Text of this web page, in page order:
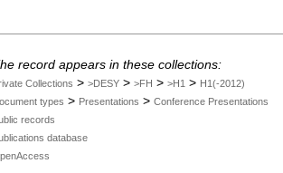
record appears in these collections:
Collections > >DESY > >FH > >H1 > H1(-2012)
types > Presentations > Conference Presentations
records
database